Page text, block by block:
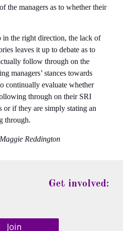
the managers as to whether their
the right direction, the lack of
leaves it up to debate as to
follow through on the
managers’ stances towards
continually evaluate whether
through on their SRI
or if they are simply stating an
through.
Reddington
Get involved:
Join